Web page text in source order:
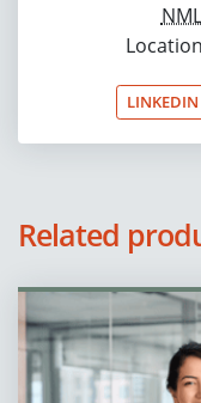
LINKEDIN
Related